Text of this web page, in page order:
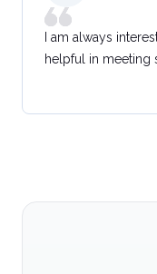
I am always
helpful in meeting